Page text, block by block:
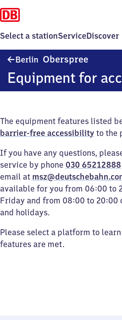
Select a stationServiceDiscover
Berlin Oberspree
Equipment for
The equipment features listed
barrier-free accessibility to the
If you have any questions,
service by phone 030 65212888
email at
available for you from 06:00 to
Friday and from 08:00 to 20:00
and holidays.
Please select a platform to
features are met.